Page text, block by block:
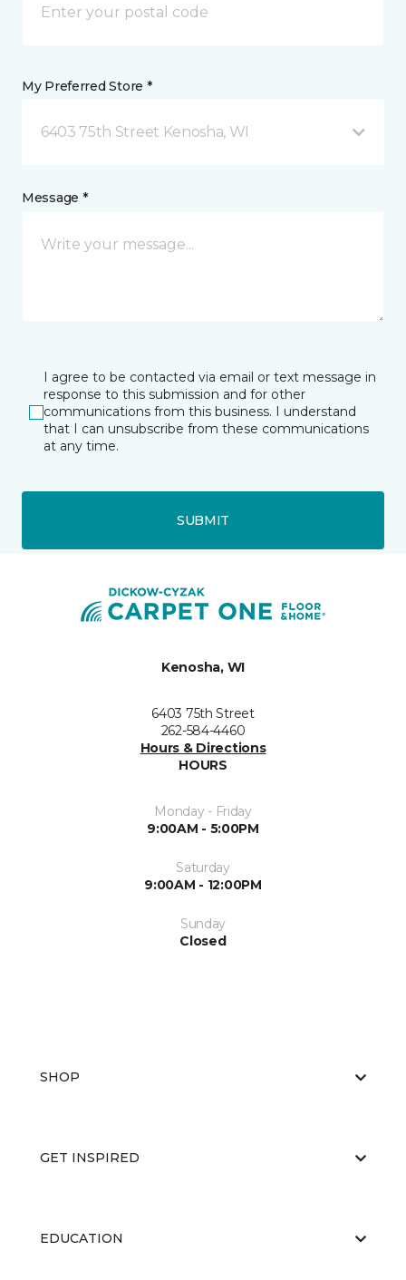
My Preferred Store *
6403 75th Street Kenosha, WI
Message *
I agree to be contacted via email or text message in
response to this submission and for other
communications from this business. I understand
that I can unsubscribe from these communications
at any time.
SUBMIT
Kenosha, WI
6403 75th Street
262-584-4460
Hours & Directions
HOURS
Monday - Friday
9:00AM - 5:00PM
Saturday
9:00AM - 12:00PM
Sunday
Closed
SHOP
GET INSPIRED
EDUCATION